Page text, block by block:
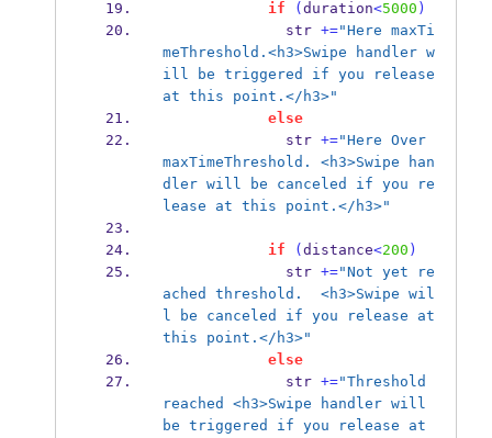
if
( duration<5000 )
              str
+="Here maxTi
meThreshold.<h3>Swipe handler w
ill be triggered if you release
at this point.</h3>"
else
              str
+="Here Over
maxTimeThreshold. <h3>Swipe han
dler will be canceled if you re
lease at this point.</h3>"
if ( distance<200 )
              str
+="Not yet re
ached threshold.  <h3>Swipe wil
l be canceled if you release at
this point.</h3>"
else
              str
+="Threshold
reached <h3>Swipe handler will
be triggered if you release at